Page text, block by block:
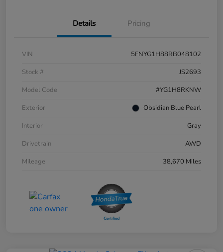
Details Pricing
VIN
5FNYG1H88RB048102
Stock #
JS2693
Model Code
#YG1H8RKNW
Exterior
Obsidian Blue Pearl
Interior
Gray
Drivetrain
AWD
Mileage
38,670 Miles